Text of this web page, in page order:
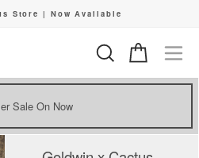
Store | Now Available
Search Cart
Sale On Now